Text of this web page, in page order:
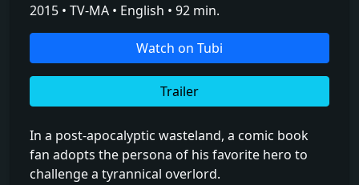
2015 • TV-MA • English • 92 min.
Watch on Tubi
Trailer
In a post-apocalyptic wasteland, a comic book
fan adopts the persona of his favorite hero to
challenge a tyrannical overlord.